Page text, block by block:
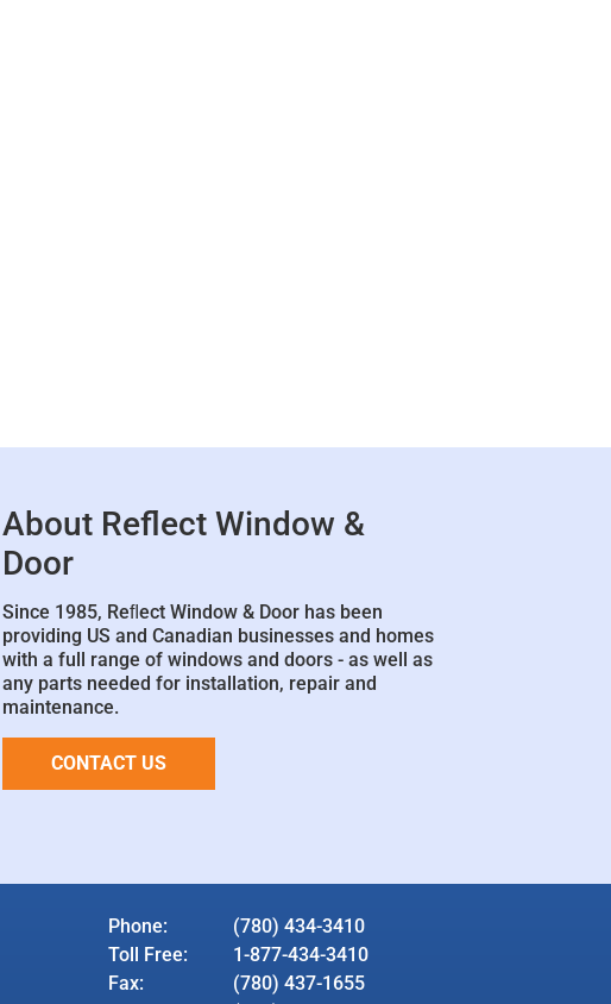
About Reflect Window &
Door
Since 1985, Reﬂect Window & Door has been
providing US and Canadian businesses and homes
with a full range of windows and doors - as well as
any parts needed for installation, repair and
maintenance.
CONTACT US
Phone:
(780) 434-3410
Toll Free:
1-877-434-3410
Fax:
(780) 437-1655